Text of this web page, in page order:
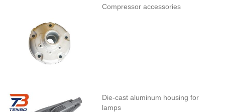
Compressor accessories
Die-cast aluminum housing for
lamps